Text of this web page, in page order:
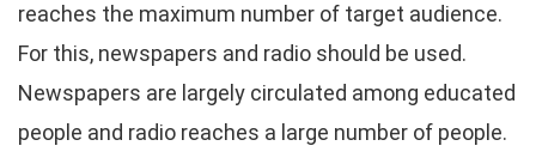
reaches the maximum number of target audience.
For this, newspapers and radio should be used.
Newspapers are largely circulated among educated
people and radio reaches a large number of people.